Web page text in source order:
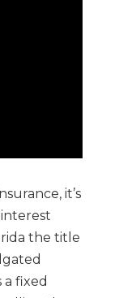
it’s
the title
a fixed